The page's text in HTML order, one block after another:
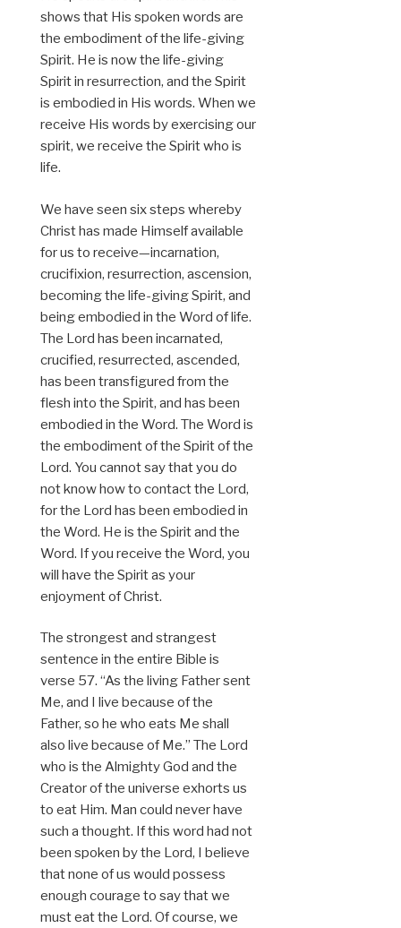
shows that His spoken words are
the embodiment of the life-giving
Spirit. He is now the life-giving
Spirit in resurrection, and the Spirit
is embodied in His words. When we
receive His words by exercising our
spirit, we receive the Spirit who is
life.
We have seen six steps whereby
Christ has made Himself available
for us to receive—incarnation,
crucifixion, resurrection, ascension,
becoming the life-giving Spirit, and
being embodied in the Word of life.
The Lord has been incarnated,
crucified, resurrected, ascended,
has been transfigured from the
flesh into the Spirit, and has been
embodied in the Word. The Word is
the embodiment of the Spirit of the
Lord. You cannot say that you do
not know how to contact the Lord,
for the Lord has been embodied in
the Word. He is the Spirit and the
Word. If you receive the Word, you
will have the Spirit as your
enjoyment of Christ.
The strongest and strangest
sentence in the entire Bible is
verse 57. “As the living Father sent
Me, and I live because of the
Father, so he who eats Me shall
also live because of Me.” The Lord
who is the Almighty God and the
Creator of the universe exhorts us
to eat Him. Man could never have
such a thought. If this word had not
been spoken by the Lord, I believe
that none of us would possess
enough courage to say that we
must eat the Lord. Of course, we